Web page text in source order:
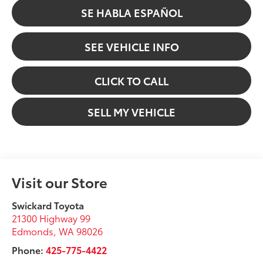
SE HABLA ESPAÑOL
SEE VEHICLE INFO
CLICK TO CALL
SELL MY VEHICLE
Visit our Store
Swickard Toyota
21300 Highway 99
Edmonds,WA 98026
Phone:425-775-4422